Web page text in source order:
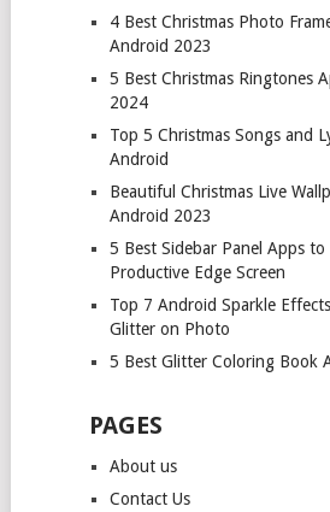
4 Best Christmas Photo
Android 2023
5 Best Christmas Ringtones
2024
Top 5 Christmas Songs and
Android
Beautiful Christmas Live
Android 2023
5 Best Sidebar Panel Apps to
Productive Edge Screen
Top 7 Android Sparkle
Glitter on Photo
5 Best Glitter Coloring Book
PAGES
About us
Contact Us